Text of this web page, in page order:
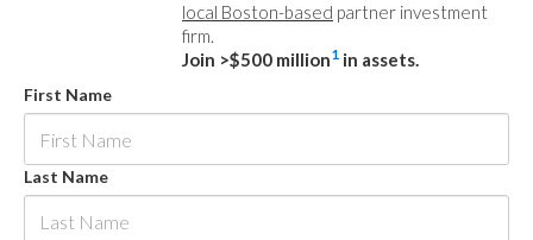
local Boston-based partner investment
firm.
Join >$500 million1 in assets.
First Name
Last Name